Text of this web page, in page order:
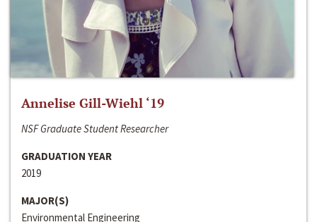
Annelise Gill-Wiehl ‘19
NSF Graduate Student Researcher
GRADUATION YEAR
2019
MAJOR(S)
Environmental Engineering